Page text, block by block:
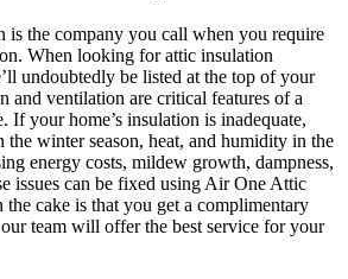
the company you call when you require
When looking for attic insulation
undoubtedly be listed at the top of your
and ventilation are critical features of a
If your home’s insulation is inadequate,
the winter season, heat, and humidity in the
energy costs, mildew growth, dampness,
issues can be fixed using Air One Attic
cake is that you get a complimentary
team will offer the best service for your